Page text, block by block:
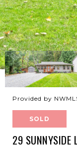
Provided by
SOLD
29 SUNNYSIDE